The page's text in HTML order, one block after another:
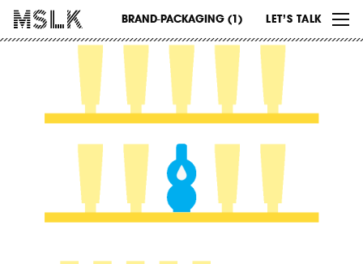
BRAND-PACKAGING (1) LET’S TALK
WORK
ABOUT
INSIGHTS
CONTACT